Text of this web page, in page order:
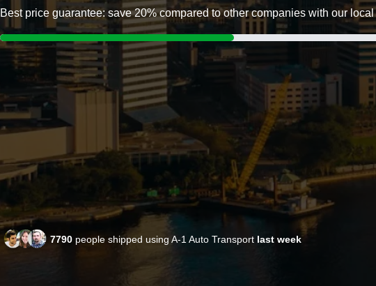
Best price guarantee: save 20% compared to other companies with our
7790 people shipped using A-1 Auto Transport last week